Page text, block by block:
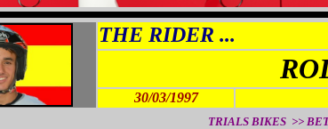
THE RIDER ...
30/03/1997
TRIALS BIKES >>